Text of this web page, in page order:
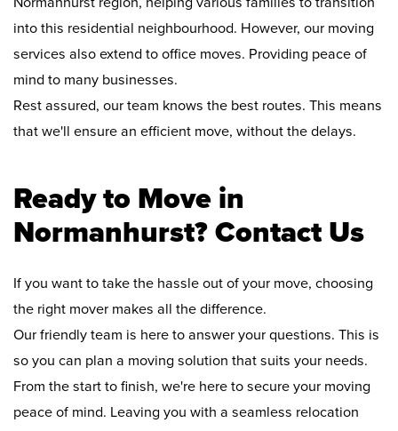
into this residential neighbourhood. However, our moving
services also extend to office moves. Providing peace of
mind to many businesses.
Rest assured, our team knows the best routes. This means
that we'll ensure an efficient move, without the delays.
Ready to Move in
Normanhurst? Contact Us
If you want to take the hassle out of your move, choosing
the right mover makes all the difference.
Our friendly team is here to answer your questions. This is
so you can plan a moving solution that suits your needs.
From the start to finish, we're here to secure your moving
peace of mind. Leaving you with a seamless relocation